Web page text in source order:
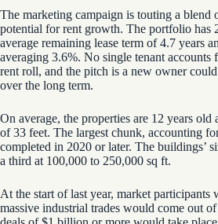
The marketing campaign is touting a blend
potential for rent growth. The portfolio has
average remaining lease term of 4.7 years
averaging 3.6%. No single tenant accounts
rent roll, and the pitch is a new owner
over the long term.
On average, the properties are 12 years old
of 33 feet. The largest chunk, accounting
completed in 2020 or later. The buildings’
a third at 100,000 to 250,000 sq ft.
At the start of last year, market participants
massive industrial trades would come out